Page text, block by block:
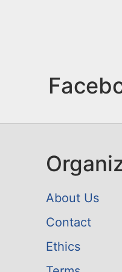
About Us
Contact
Ethics